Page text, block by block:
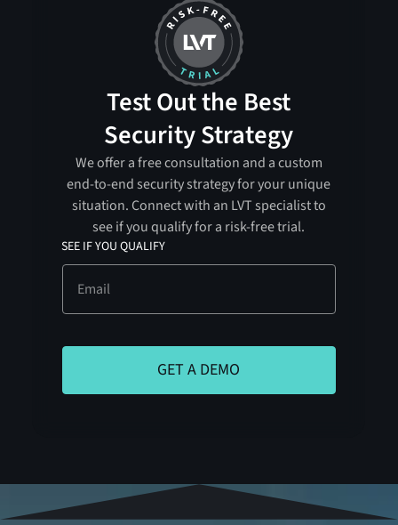
Test Out the Best
Security Strategy
We offer a free consultation and a custom
end-to-end security strategy for your unique
situation. Connect with an LVT specialist to
see if you qualify for a risk-free trial.
SEE IF YOU QUALIFY